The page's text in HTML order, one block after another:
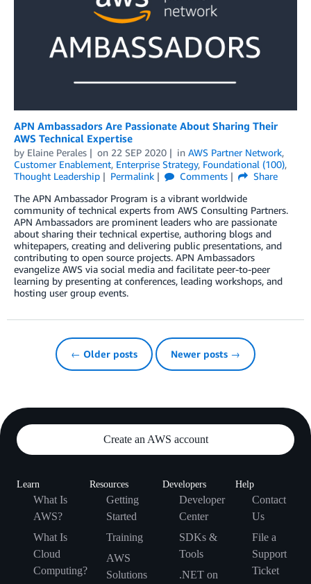
APN Ambassadors Are Passionate About Sharing Their
AWS Technical Expertise
by Elaine Perales on 22 SEP 2020 in AWS Partner Network,
Customer Enablement, Enterprise Strategy, Foundational (100),
Thought Leadership
Permalink Comments
Share
The APN Ambassador Program is a vibrant worldwide
community of technical experts from AWS Consulting Partners.
APN Ambassadors are prominent leaders who are passionate
about sharing their technical expertise, authoring blogs and
whitepapers, creating and delivering public presentations, and
contributing to open source projects. APN Ambassadors
evangelize AWS via social media and facilitate peer-to-peer
learning by presenting at conferences, leading workshops, and
hosting user group events.
← Older posts Newer posts →
Create an AWS account
Learn
What Is
AWS?
What Is
Cloud
Computing?
Resources
Getting
Started
Training
AWS
Solutions
Developers
Developer
Center
SDKs &
Tools
.NET on
Help
Contact
Us
File a
Support
Ticket